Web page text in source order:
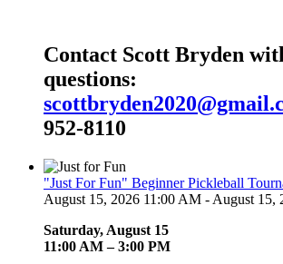
Contact Scott Bryden
questions:
952-8110
"Just For Fun" Beginner Pickleball
August 15, 2026 11:00 AM - August 15,
Saturday, August 15
11:00 AM – 3:00 PM